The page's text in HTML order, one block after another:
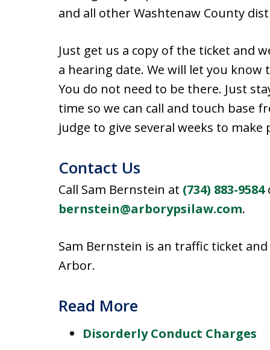
and all other Washtenaw County
Just get us a copy of the ticket and
a hearing date. We will let you
You do not need to be there. Just
time so we can call and touch base
judge to give several weeks to
Contact Us
Call Sam Bernstein at (734) 883-9584
bernstein@arborypsilaw.com.
Sam Bernstein is an traffic ticket
Arbor.
Read More
Disorderly Conduct Charges